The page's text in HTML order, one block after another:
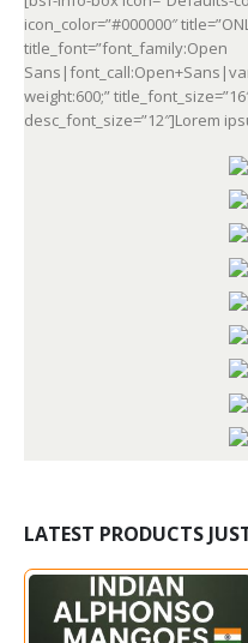
icon_color=”#000000″
title_font=”font_family:Open
weight:600;”
desc_font_size=”12″]Lorem
LATEST PRODUCTS